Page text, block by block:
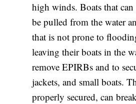
high winds. Boats that
be pulled from the water
that is not prone to
leaving their boats in the
remove EPIRBs and to
jackets, and small boats.
properly secured, can